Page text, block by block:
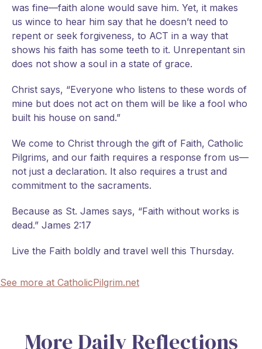
was fine—faith alone would save him. Yet, it makes
us wince to hear him say that he doesn’t need to
repent or seek forgiveness, to ACT in a way that
shows his faith has some teeth to it. Unrepentant sin
does not show a soul in a state of grace.
Christ says, “Everyone who listens to these words of
mine but does not act on them will be like a fool who
built his house on sand.”
We come to Christ through the gift of Faith, Catholic
Pilgrims, and our faith requires a response from us—
not just a declaration. It also requires a trust and
commitment to the sacraments.
Because as St. James says, “Faith without works is
dead.” James 2:17
Live the Faith boldly and travel well this Thursday.
See more at CatholicPilgrim.net
More Daily Reflections